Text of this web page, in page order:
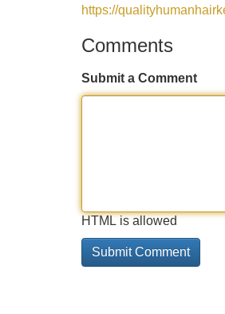
https://
Comments
Submit a Comment
HTML is allowed